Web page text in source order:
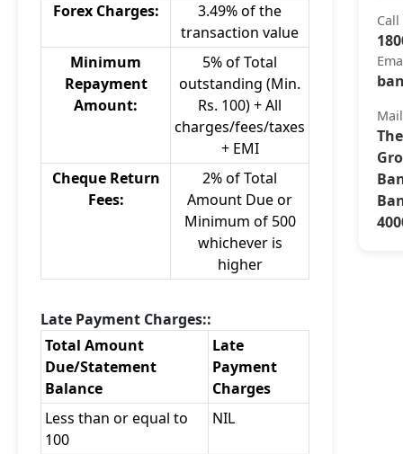
Forex Charges:
3.49% of the
transaction value
Minimum
Repayment
Amount:
5% of Total
outstanding (Min.
Rs. 100) + All
charges/fees/taxes
+ EMI
Cheque Return
Fees:
2% of Total
Amount Due or
Minimum of 500
whichever is
higher
Late Payment Charges::
Total Amount
Due/Statement
Balance
Late
Payment
Charges
Less than or equal to
100
NIL